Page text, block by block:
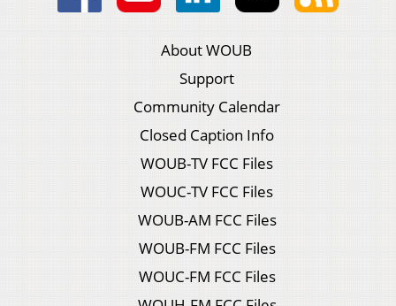
About WOUB
Support
Community Calendar
Closed Caption Info
WOUB-TV FCC Files
WOUC-TV FCC Files
WOUB-AM FCC Files
WOUB-FM FCC Files
WOUC-FM FCC Files